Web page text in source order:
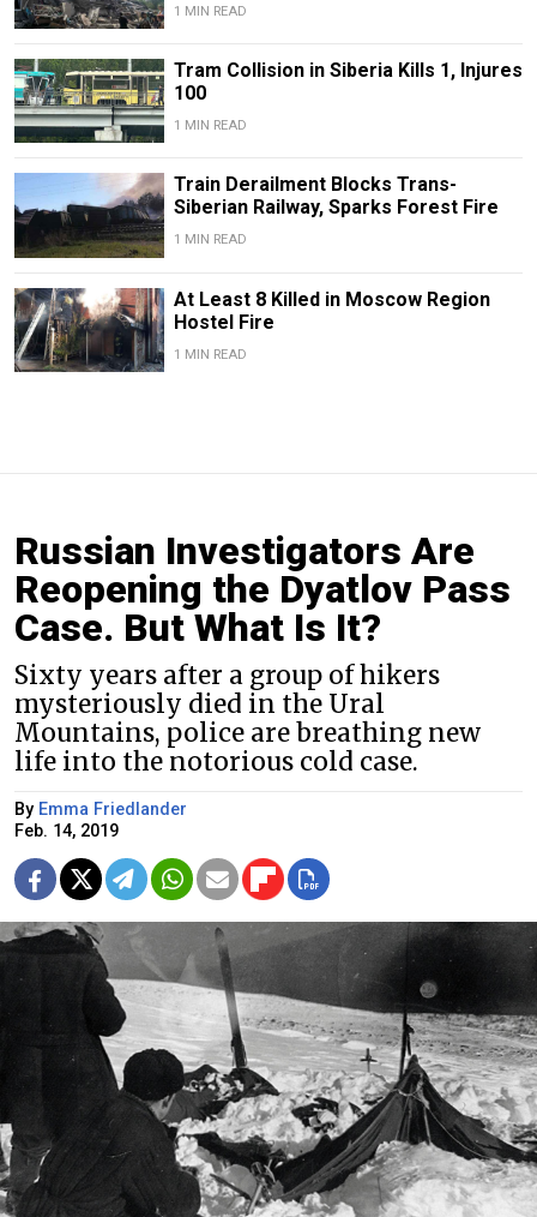
1 MIN READ
Tram Collision in Siberia Kills 1, Injures
100
1 MIN READ
Train Derailment Blocks Trans-
Siberian Railway, Sparks Forest Fire
1 MIN READ
At Least 8 Killed in Moscow Region
Hostel Fire
1 MIN READ
Russian Investigators Are
Reopening the Dyatlov Pass
Case. But What Is It?
Sixty years after a group of hikers
mysteriously died in the Ural
Mountains, police are breathing new
life into the notorious cold case.
By Emma Friedlander
Feb. 14, 2019